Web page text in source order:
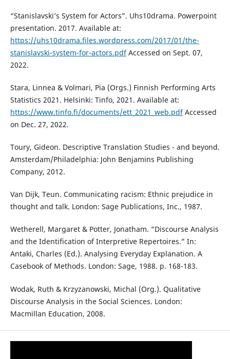
“Stanislavski’s System for Actors”. Uhs10drama. Powerpoint
presentation. 2017. Available at:
https://uhs10drama.files.wordpress.com/2017/01/the-
stanislavski-system-for-actors.pdfAccessed on Sept. 07,
2022.
Stara, Linnea & Volmari, Pia (Orgs.) Finnish Performing Arts
Statistics 2021. Helsinki: Tinfo, 2021. Available at:
https://www.tinfo.fi/documents/ett_2021_web.pdfAccessed
on Dec. 27, 2022.
Toury, Gideon. Descriptive Translation Studies - and beyond.
Amsterdam/Philadelphia: John Benjamins Publishing
Company, 2012.
Van Dijk, Teun. Communicating racism: Ethnic prejudice in
thought and talk. London: Sage Publications, Inc., 1987.
Wetherell, Margaret & Potter, Jonatham. “Discourse Analysis
and the Identification of Interpretive Repertoires.” In:
Antaki, Charles (Ed.). Analysing Everyday Explanation. A
Casebook of Methods. London: Sage, 1988. p. 168-183.
Wodak, Ruth & Krzyzanowski, Michal (Org.). Qualitative
Discourse Analysis in the Social Sciences. London:
Macmillan Education, 2008.